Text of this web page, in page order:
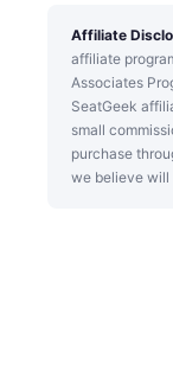
Affiliate
affiliate
Associates
SeatGeek
small
purchase
we believe will